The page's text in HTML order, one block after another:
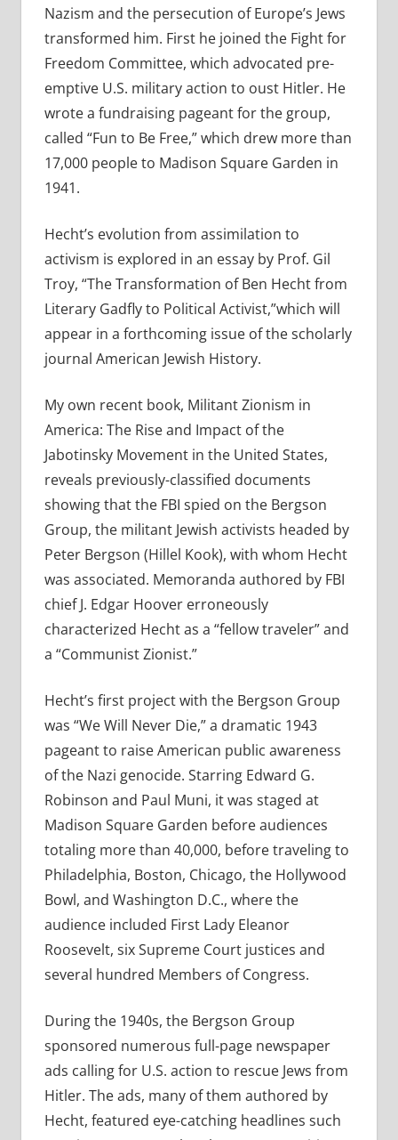
Nazism and the persecution of Europe’s Jews
transformed him. First he joined the Fight for
Freedom Committee, which advocated pre-
emptive U.S. military action to oust Hitler. He
wrote a fundraising pageant for the group,
called “Fun to Be Free,” which drew more than
17,000 people to Madison Square Garden in
1941.
Hecht’s evolution from assimilation to
activism is explored in an essay by Prof. Gil
Troy, “The Transformation of Ben Hecht from
Literary Gadfly to Political Activist,”which will
appear in a forthcoming issue of the scholarly
journal American Jewish History.
My own recent book, Militant Zionism in
America: The Rise and Impact of the
Jabotinsky Movement in the United States,
reveals previously-classified documents
showing that the FBI spied on the Bergson
Group, the militant Jewish activists headed by
Peter Bergson (Hillel Kook), with whom Hecht
was associated. Memoranda authored by FBI
chief J. Edgar Hoover erroneously
characterized Hecht as a “fellow traveler” and
a “Communist Zionist.”
Hecht’s first project with the Bergson Group
was “We Will Never Die,” a dramatic 1943
pageant to raise American public awareness
of the Nazi genocide. Starring Edward G.
Robinson and Paul Muni, it was staged at
Madison Square Garden before audiences
totaling more than 40,000, before traveling to
Philadelphia, Boston, Chicago, the Hollywood
Bowl, and Washington D.C., where the
audience included First Lady Eleanor
Roosevelt, six Supreme Court justices and
several hundred Members of Congress.
During the 1940s, the Bergson Group
sponsored numerous full-page newspaper
ads calling for U.S. action to rescue Jews from
Hitler. The ads, many of them authored by
Hecht, featured eye-catching headlines such